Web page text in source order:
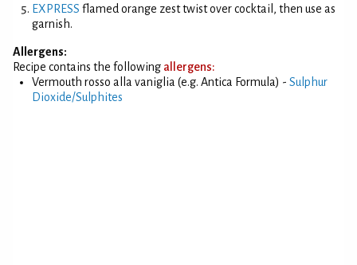
EXPRESS flamed orange zest twist over cocktail, then use as
garnish.
Allergens:
Recipe contains the following allergens:
Vermouth rosso alla vaniglia (e.g. Antica Formula) - Sulphur
Dioxide/Sulphites